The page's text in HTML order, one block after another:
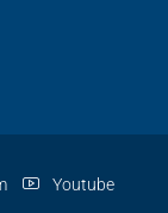
Youtube